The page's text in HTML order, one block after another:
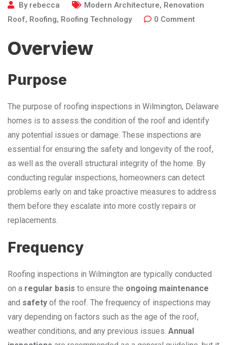
By rebecca Modern Architecture, Renovation
Roof, Roofing, Roofing Technology 0 Comment
Overview
Purpose
The purpose of roofing inspections in Wilmington, Delaware
homes is to assess the condition of the roof and identify
any potential issues or damage. These inspections are
essential for ensuring the safety and longevity of the roof,
as well as the overall structural integrity of the home. By
conducting regular inspections, homeowners can detect
problems early on and take proactive measures to address
them before they escalate into more costly repairs or
replacements.
Frequency
Roofing inspections in Wilmington are typically conducted
on a regular basis to ensure the ongoing maintenance
and safety of the roof. The frequency of inspections may
vary depending on factors such as the age of the roof,
weather conditions, and any previous issues. Annual